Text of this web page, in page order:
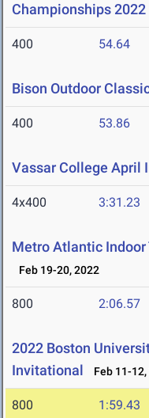
Championships 2022
400 54.64
Bison Outdoor
400 53.86
Vassar College April
4x400 3:31.23
Metro Atlantic
Feb 19-20, 2022
800 2:06.57
2022 Boston
Invitational
Feb 11-12,
800 1:59.43